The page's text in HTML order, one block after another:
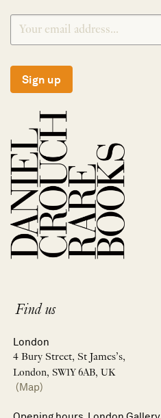
Sign up
Find us
London
4 Bury Street, St James’s,
London, SW1Y 6AB, UK
(Map)